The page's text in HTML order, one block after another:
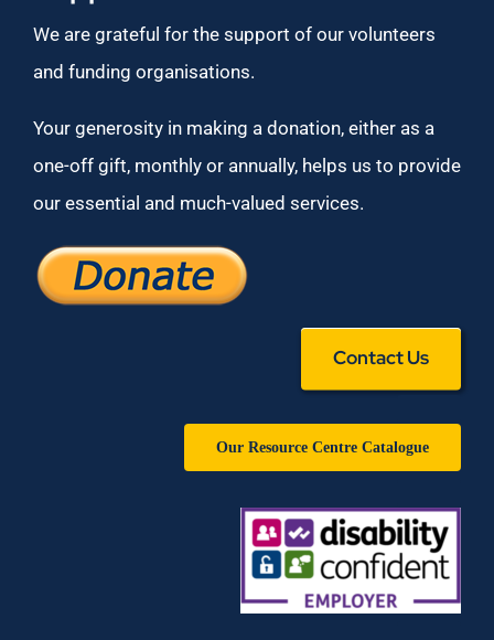
We are grateful for the support of our volunteers
and funding organisations.
Your generosity in making a donation, either as a
one-off gift, monthly or annually, helps us to provide
our essential and much-valued services.
Contact Us
Our Resource Centre Catalogue